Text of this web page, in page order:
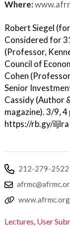
Where:
Robert Siegel
Considered for
(Professor,
Council of
Cohen
Senior
Cassidy (Author
magazine). 3/9, 4
https://rb.gy/iljlra
212-279-2522
www.afrmc.org
Lectures, User